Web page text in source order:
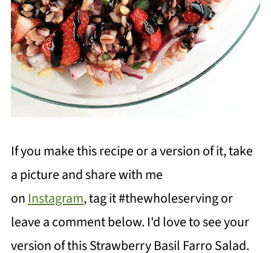
If you make this recipe or a version of it, take
a picture and share with me
on Instagram, tag it #thewholeserving or
leave a comment below. I'd love to see your
version of this Strawberry Basil Farro Salad.